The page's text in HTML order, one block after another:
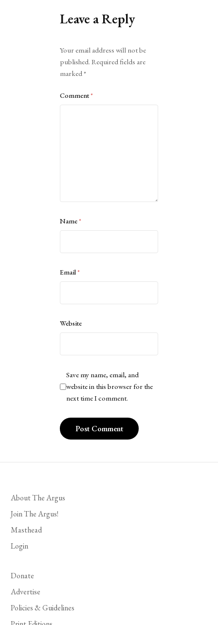
Leave a Reply
Your email address will not be
published. Required fields are
marked*
Comment*
Name*
Email*
Website
Save my name, email, and
website in this browser for the
next time I comment.
About The Argus
Join The Argus!
Masthead
Login
Donate
Advertise
Policies & Guidelines